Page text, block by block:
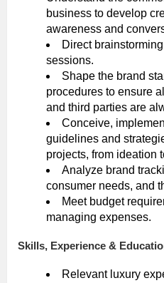
business to develop
awareness and
Direct
sessions.
Shape the brand
procedures to ensure
and third parties are
Conceive,
guidelines and
projects, from ideation
Analyze brand
consumer needs, and
Meet budget
managing expenses.
Skills, Experience &
Relevant luxury